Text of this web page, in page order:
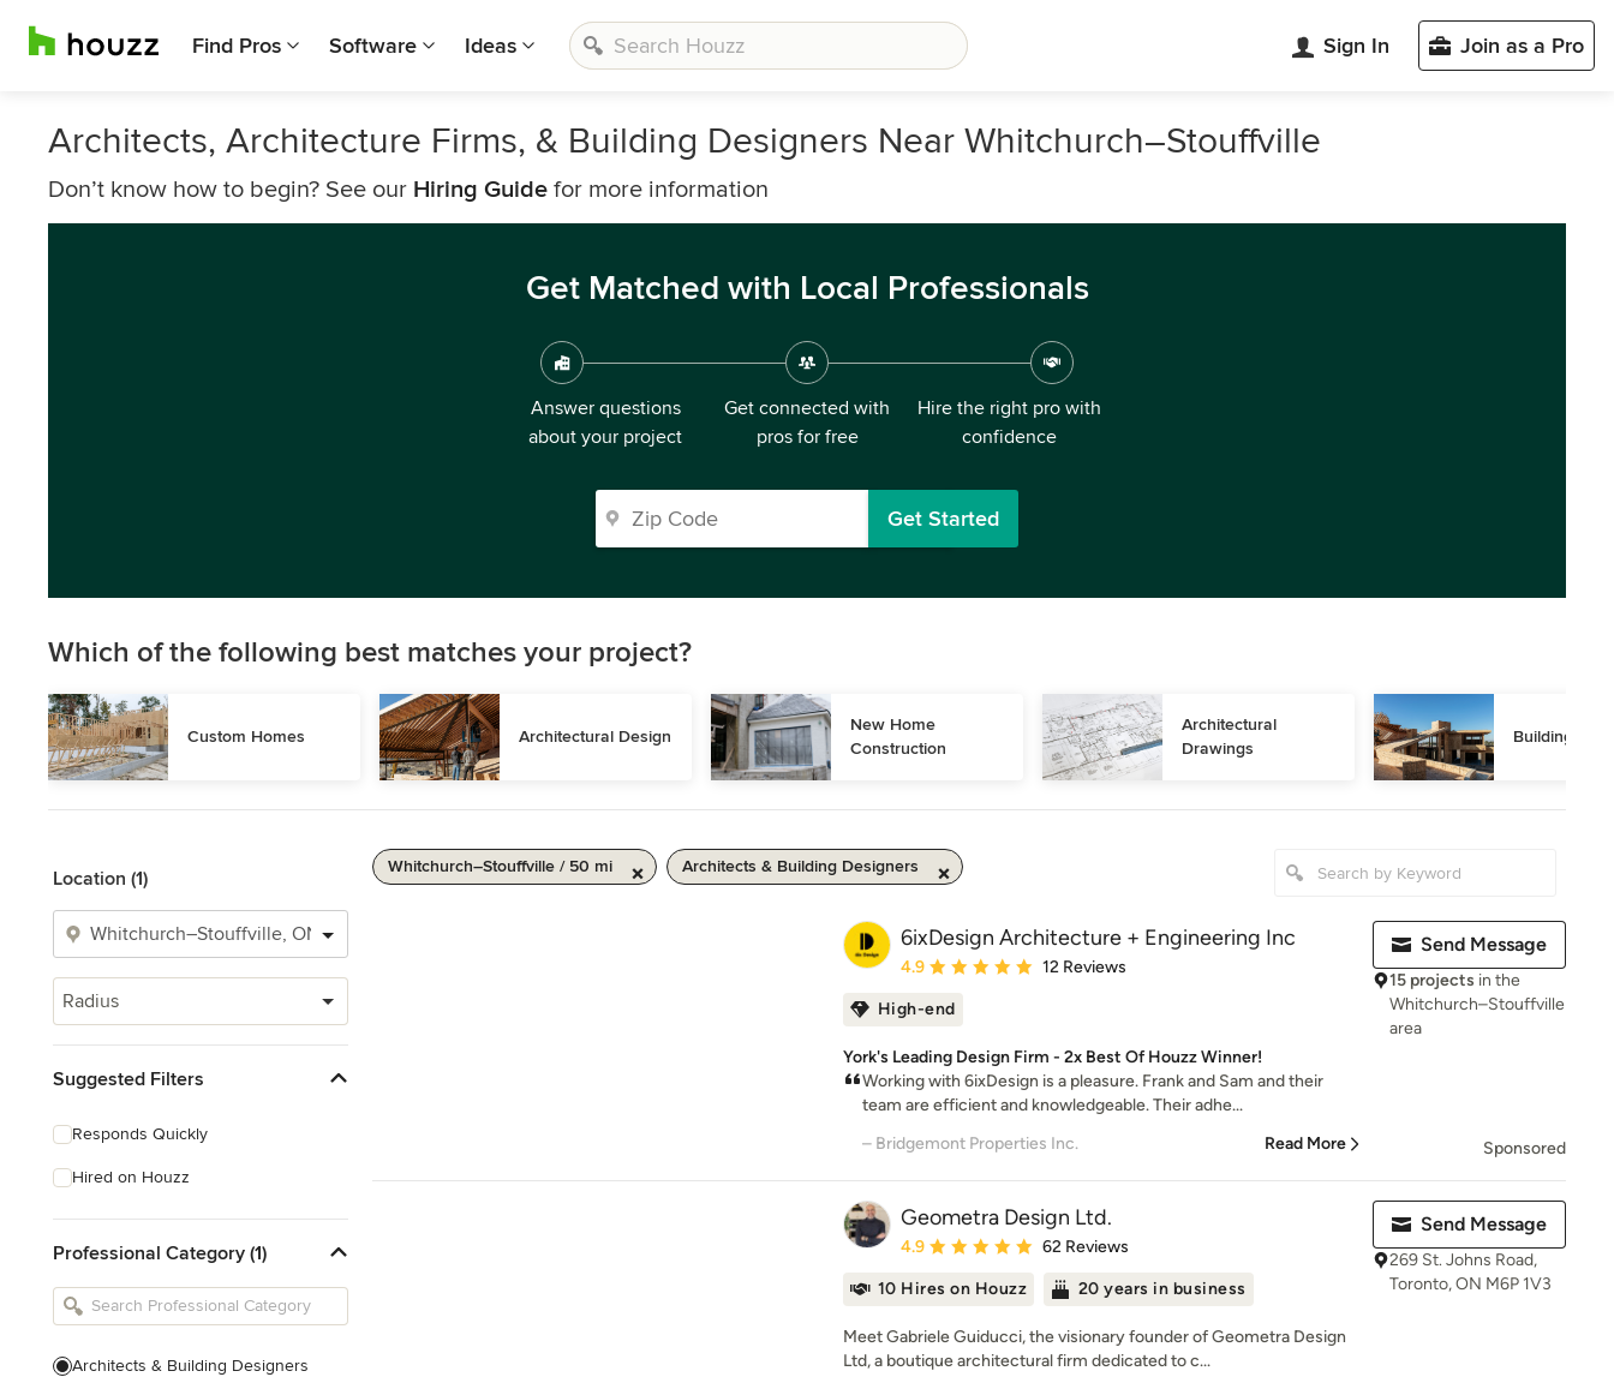
Find Pros Software Ideas Sign In Join as a Pro
Architects, Architecture Firms, & Building Designers Near Whitchurch–Stouffville
Don’t know how to begin? See our Hiring Guide for more information
Get Matched with Local Professionals
Answer questions
about your project
Get connected with
pros for free
Hire the right pro with
confidence
Get Started
Which of the following best matches your project?
Custom Homes Architectural Design
New Home
Construction
Architectural
Drawings
Building
Location (1)
Radius
Suggested Filters
Responds Quickly
Hired on Houzz
Professional Category (1)
Architects & Building Designers
Whitchurch–Stouffville / 50 mi Architects & Building Designers
6ixDesign Architecture + Engineering Inc
Average rating: 4.9 out of 5 stars
4.9 12 Reviews
High-end
York's Leading Design Firm - 2x Best Of Houzz Winner!
Working with 6ixDesign is a pleasure. Frank and Sam and their
team are efficient and knowledgeable. Their adhe...
– Bridgemont Properties Inc.
Read More
Send Message
15 projects in the
Whitchurch–Stouffville
area
Sponsored
Geometra Design Ltd.
Average rating: 4.9 out of 5 stars
4.9 62 Reviews
10 Hires on Houzz 20 years in business
Meet Gabriele Guiducci, the visionary founder of Geometra Design
Ltd, a boutique architectural firm dedicated to c...
Send Message
269 St. Johns Road,
Toronto, ON M6P 1V3